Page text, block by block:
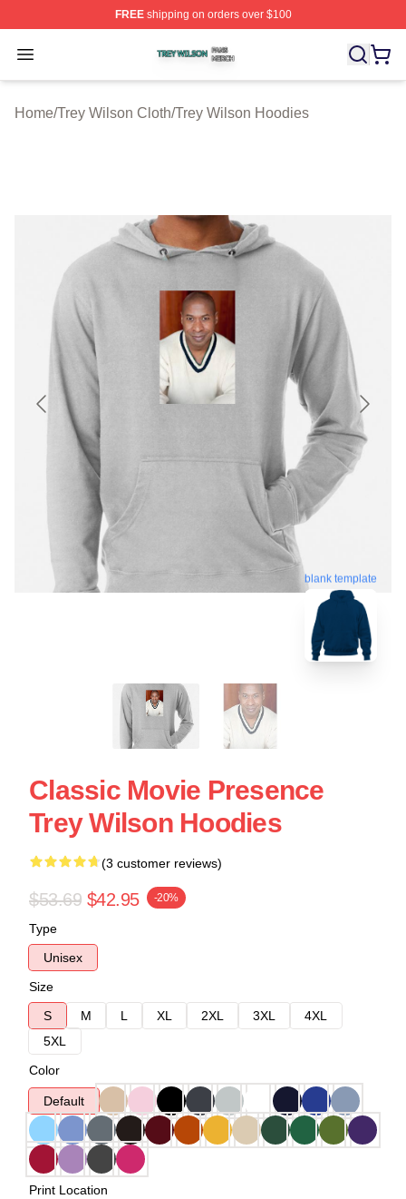
FREEshipping on orders over $100
Open menu
Trey Wilson Shop ⚡️ Officially Licensed Trey Wilson
Home/Trey Wilson Cloth/Trey Wilson Hoodies
blank template
Classic Movie Presence
Trey Wilson Hoodies
(3 customer reviews)
$53.69 $42.95 -20%
Type
Unisex
Size
S
M L XL 2XL 3XL
4XL
5XL
Color
Default
Print Location